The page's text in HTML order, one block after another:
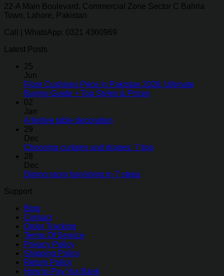
22-A Main Boulevard, Commercial Zone Sector C Bahria
Town, Lahore, Pakistan
Call | WhatsApp: 0321 4360969
Latest Posts
25
Jun
Floor Cushions Price in Pakistan 2026: Ultimate
Buying Guide + Top Styles & Prices
02
Jan
A festive table decoration
29
Dec
Choosing curtains and drapes: 7 tips
28
Dec
Dining room furnishing in 7 steps
Support
Blog
Contact
Order Tracking
Terms Of Service
Privacy Policy
Shipping Policy
Return Policy
How to Pay Via Bank